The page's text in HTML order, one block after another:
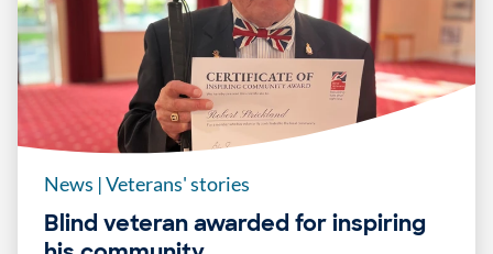
News |Veterans' stories
Blind veteran awarded for inspiring